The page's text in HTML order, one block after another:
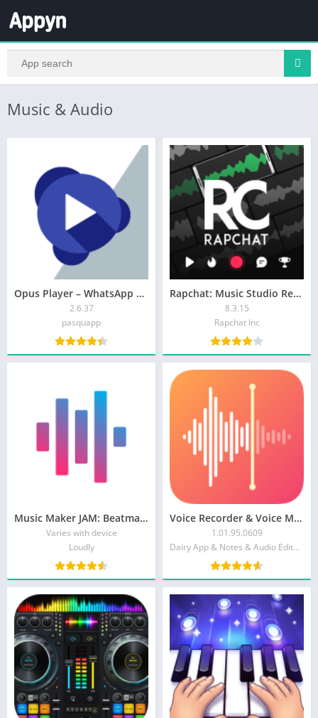
Music & Audio
Opus Player – WhatsApp Audio
2.6.37
pasquapp
Rapchat: Music Studio Recorder
8.3.15
Rapchat Inc
Music Maker JAM: Beatmaker app
Varies with device
Loudly
Voice Recorder & Voice Memos
1.01.95.0609
Dairy App & Notes & Audio Editor & Voice Recorder